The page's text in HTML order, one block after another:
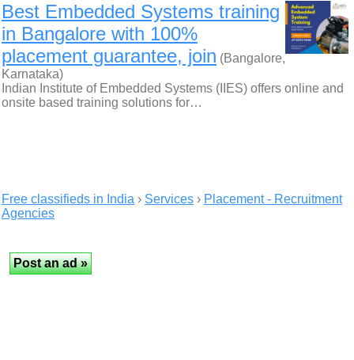
Best Embedded Systems training
in Bangalore with 100%
placement guarantee, join (Bangalore,
Karnataka)
Indian Institute of Embedded Systems (IIES) offers online and
onsite based training solutions for…
Free classifieds in India › Services › Placement - Recruitment
Agencies